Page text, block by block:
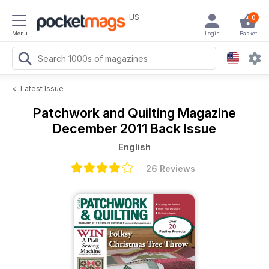
Menu
US 0
Basket
Login
< Latest Issue
Patchwork and Quilting Magazine
December 2011 Back Issue
English
26 Reviews